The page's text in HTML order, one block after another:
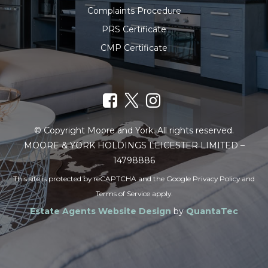
Complaints Procedure
PRS Certificate
CMP Certificate
© Copyright Moore and York. All rights reserved.
MOORE & YORK HOLDINGS LEICESTER LIMITED –
14798886
This site is protected by reCAPTCHA and the Google Privacy Policyand
Terms of Serviceapply.
Estate Agents Website Design byQuantaTec